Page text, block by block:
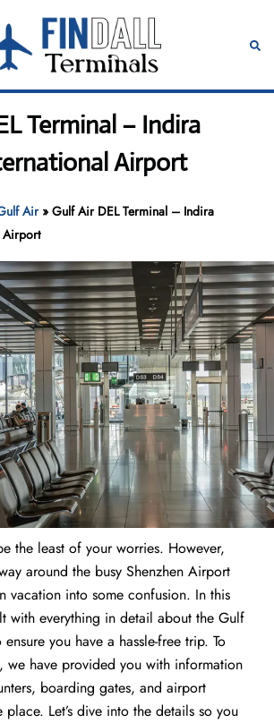
Terminal – Indira
Airport
Air»Gulf Air DEL Terminal – Indira
Airport
the least of your worries. However,
around the busy Shenzhen Airport
vacation into some confusion. In this
with everything in detail about the Gulf
you have a hassle-free trip. To
we have provided you with information
boarding gates, and airport
Let’s dive into the details so you